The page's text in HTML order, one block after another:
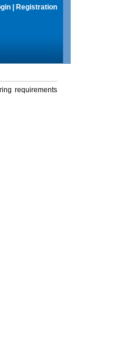
Registration
requirements